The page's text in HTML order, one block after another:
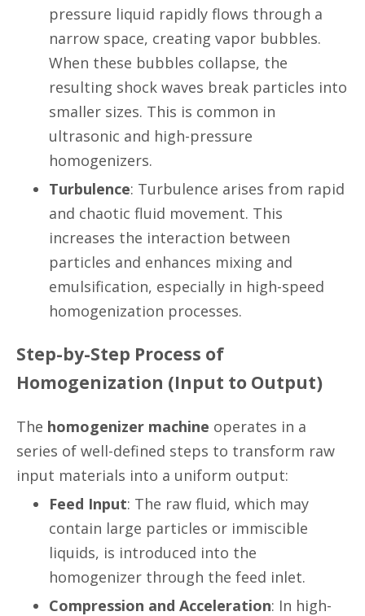
pressure liquid rapidly flows through a
narrow space, creating vapor bubbles.
When these bubbles collapse, the
resulting shock waves break particles into
smaller sizes. This is common in
ultrasonic and high-pressure
homogenizers.
Turbulence: Turbulence arises from rapid
and chaotic fluid movement. This
increases the interaction between
particles and enhances mixing and
emulsification, especially in high-speed
homogenization processes.
Step-by-Step Process of
Homogenization (Input to Output)
The homogenizer machine operates in a
series of well-defined steps to transform raw
input materials into a uniform output:
Feed Input: The raw fluid, which may
contain large particles or immiscible
liquids, is introduced into the
homogenizer through the feed inlet.
Compression and Acceleration: In high-